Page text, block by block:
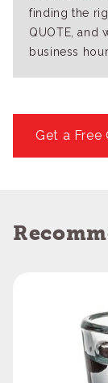
finding the
QUOTE, and
business
Get a Free